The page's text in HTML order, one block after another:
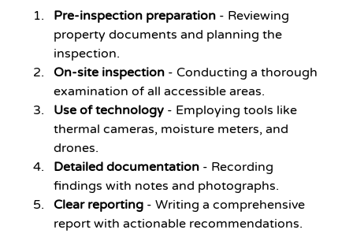
Pre-inspection preparation - Reviewing
property documents and planning the
inspection.
On-site inspection - Conducting a thorough
examination of all accessible areas.
Use of technology - Employing tools like
thermal cameras, moisture meters, and
drones.
Detailed documentation - Recording
findings with notes and photographs.
Clear reporting - Writing a comprehensive
report with actionable recommendations.